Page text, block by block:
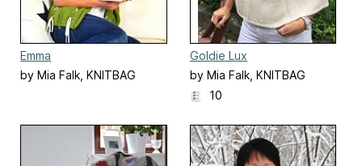
Emma
by Mia Falk, KNITBAG
Goldie Lux
by Mia Falk, KNITBAG
10